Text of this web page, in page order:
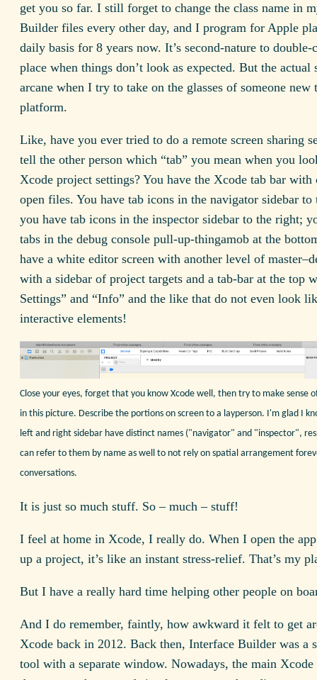
get you so far. I still forget to change the class name in
Builder files every other day, and I program for Apple
daily basis for 8 years now. It’s second-nature to double-
place when things don’t look as expected. But the actual
arcane when I try to take on the glasses of someone new
platform.
Like, have you ever tried to do a remote screen sharing
tell the other person which “tab” you mean when you
Xcode project settings? You have the Xcode tab bar with
open files. You have tab icons in the navigator sidebar to
you have tab icons in the inspector sidebar to the right;
tabs in the debug console pull-up-thingamob at the
have a white editor screen with another level of
with a sidebar of project targets and a tab-bar at the top
Settings” and “Info” and the like that do not even look
interactive elements!
Close your eyes, forget that you know Xcode well, then try to make sense
in this picture. Describe the portions on screen to a layperson. I'm glad I
left and right sidebar have distinct names ("navigator" and "inspector",
can refer to them by name as well to not rely on spatial arrangement
conversations.
It is just so much stuff. So – much – stuff!
I feel at home in Xcode, I really do. When I open the
up a project, it’s like an instant stress-relief. That’s my
But I have a really hard time helping other people on
And I do remember, faintly, how awkward it felt to get
Xcode back in 2012. Back then, Interface Builder was a
tool with a separate window. Nowadays, the main